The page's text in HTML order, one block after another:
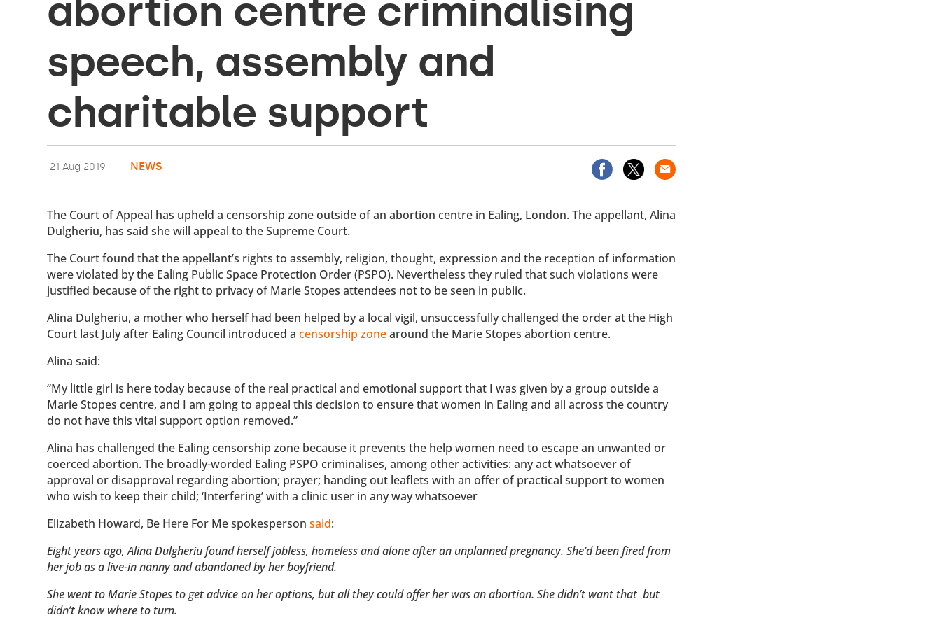
abortion centre criminalising
speech, assembly and
charitable support
21 Aug 2019 NEWS
The Court of Appeal has upheld a censorship zone outside of an abortion centre in Ealing, London. The appellant, Alina
Dulgheriu, has said she will appeal to the Supreme Court.
The Court found that the appellant’s rights to assembly, religion, thought, expression and the reception of information
were violated by the Ealing Public Space Protection Order (PSPO). Nevertheless they ruled that such violations were
justified because of the right to privacy of Marie Stopes attendees not to be seen in public.
Alina Dulgheriu, a mother who herself had been helped by a local vigil, unsuccessfully challenged the order at the High
Court last July after Ealing Council introduced acensorship zonearound the Marie Stopes abortion centre.
Alina said:
“My little girl is here today because of the real practical and emotional support that I was given by a group outside a
Marie Stopes centre, and I am going to appeal this decision to ensure that women in Ealing and all across the country
do not have this vital support option removed.”
Alina has challenged the Ealing censorship zone because it prevents the help women need to escape an unwanted or
coerced abortion. The broadly-worded Ealing PSPO criminalises, among other activities: any act whatsoever of
approval or disapproval regarding abortion; prayer; handing out leaflets with an offer of practical support to women
who wish to keep their child; ‘Interfering’ with a clinic user in any way whatsoever
Elizabeth Howard, Be Here For Me spokespersonsaid:
Eight years ago, Alina Dulgheriu found herself jobless, homeless and alone after an unplanned pregnancy. She’d been fired from
her job as a live-in nanny and abandoned by her boyfriend.
She went to Marie Stopes to get advice on her options, but all they could offer her was an abortion. She didn’t want that but
didn’t know where to turn.